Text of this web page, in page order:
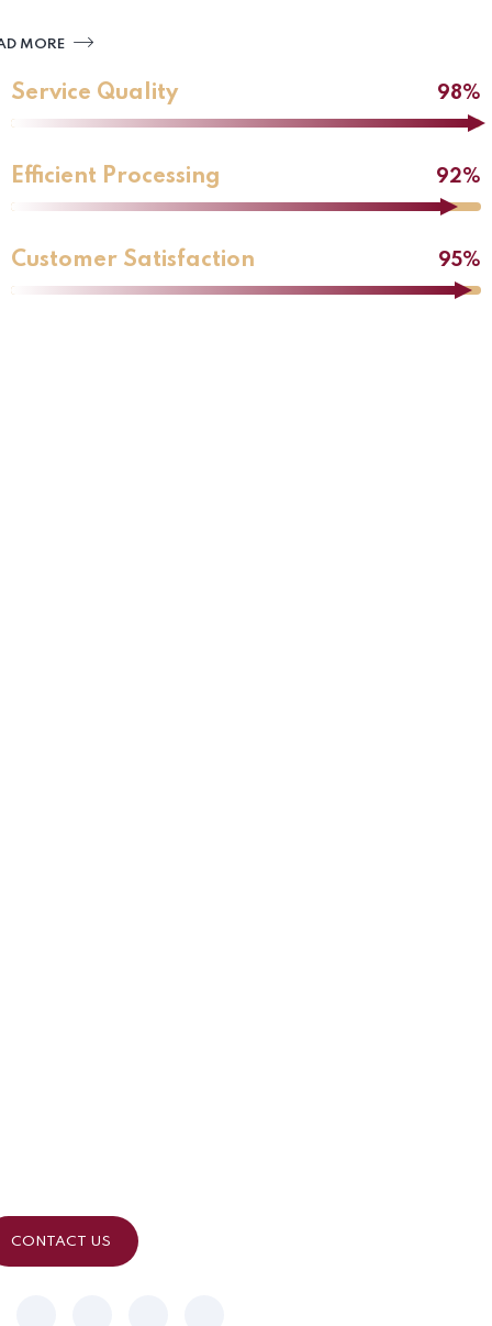
MORE
Service Quality 98%
Efficient Processing 92%
Customer Satisfaction 95%
CONTACT US